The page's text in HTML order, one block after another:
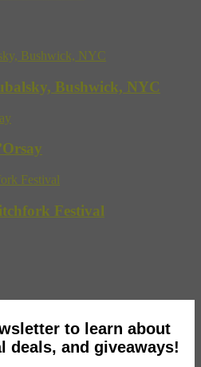
Bushwick, NYC
Festival
to learn about
deals, and giveaways!